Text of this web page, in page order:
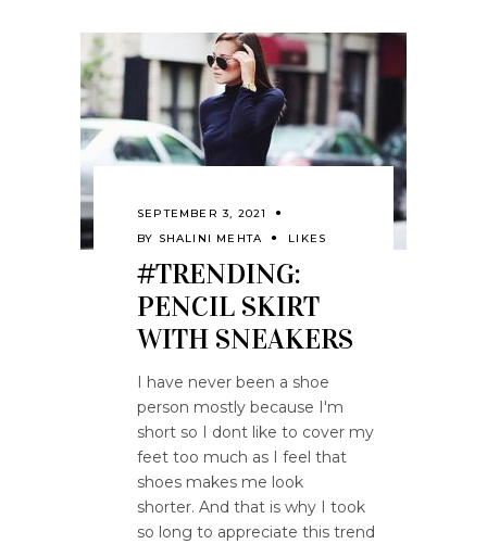
SEPTEMBER 3, 2021
BY SHALINI MEHTA LIKES
#TRENDING:
PENCIL SKIRT
WITH SNEAKERS
I have never been a shoe
person mostly because I'm
short so I dont like to cover my
feet too much as I feel that
shoes makes me look
shorter. And that is why I took
so long to appreciate this trend